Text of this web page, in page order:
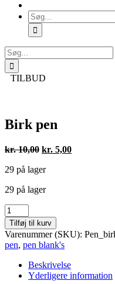
Søg
efter:
Søg
efter:
TILBUD
Birk pen
kr.10,00 Den
pris
kr. 10,00.
kr. 5,00Den
29 på lager
29 på lager
Birk
pen
antal
Tilføj til kurv
Varenummer (SKU):
pen, pen blank's
Beskrivelse
Yderligere information